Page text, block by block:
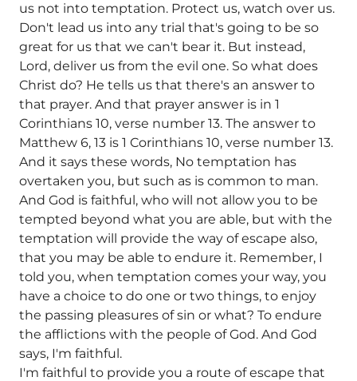
us not into temptation. Protect us, watch over us.
Don't lead us into any trial that's going to be so
great for us that we can't bear it. But instead,
Lord, deliver us from the evil one. So what does
Christ do? He tells us that there's an answer to
that prayer. And that prayer answer is in 1
Corinthians 10, verse number 13. The answer to
Matthew 6, 13 is 1 Corinthians 10, verse number 13.
And it says these words, No temptation has
overtaken you, but such as is common to man.
And God is faithful, who will not allow you to be
tempted beyond what you are able, but with the
temptation will provide the way of escape also,
that you may be able to endure it. Remember, I
told you, when temptation comes your way, you
have a choice to do one or two things, to enjoy
the passing pleasures of sin or what? To endure
the afflictions with the people of God. And God
says, I'm faithful.
I'm faithful to provide you a route of escape that